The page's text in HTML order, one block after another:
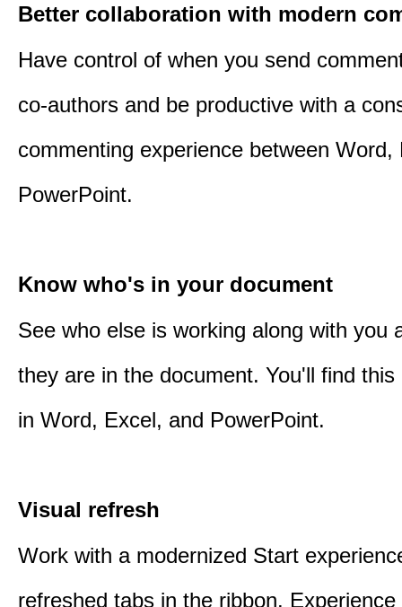
Better collaboration with modern
Have control of when you send
co-authors and be productive with a
commenting experience between Word,
PowerPoint.
Know who's in your document
See who else is working along with you
they are in the document. You'll find this
in Word, Excel, and PowerPoint.
Visual refresh
Work with a modernized Start
refreshed tabs in the ribbon.